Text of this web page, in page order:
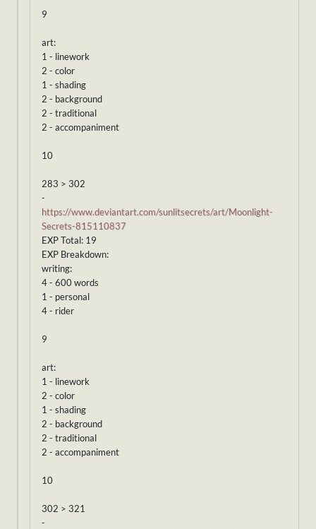
9
art:
1 - linework
2 - color
1 - shading
2 - background
2 - traditional
2 - accompaniment
10
283 > 302
-
https://www.deviantart.com/sunlitsecrets/art/Moonlight-
Secrets-815110837
EXP Total: 19
EXP Breakdown:
writing:
4 - 600 words
1 - personal
4 - rider
9
art:
1 - linework
2 - color
1 - shading
2 - background
2 - traditional
2 - accompaniment
10
302 > 321
-